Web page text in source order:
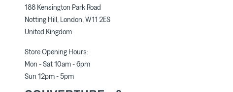
188 Kensington Park Road
Notting Hill, London, W11 2ES
United Kingdom
Store Opening Hours:
Mon - Sat 10am - 6pm
Sun 12pm - 5pm